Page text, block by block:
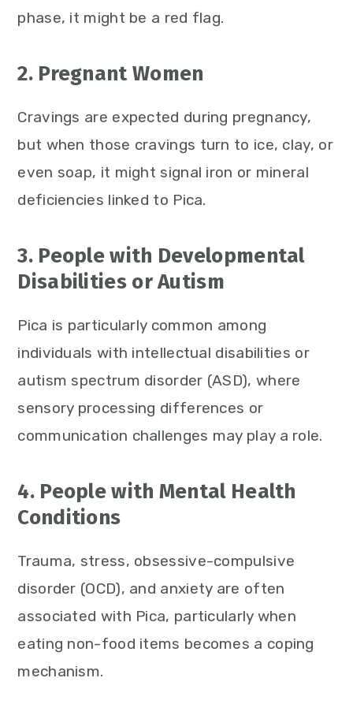
phase, it might be a red flag.
2. Pregnant Women
Cravings are expected during pregnancy,
but when those cravings turn to ice, clay, or
even soap, it might signal iron or mineral
deficiencies linked to Pica.
3. People with Developmental
Disabilities or Autism
Pica is particularly common among
individuals with intellectual disabilities or
autism spectrum disorder (ASD), where
sensory processing differences or
communication challenges may play a role.
4. People with Mental Health
Conditions
Trauma, stress, obsessive-compulsive
disorder (OCD), and anxiety are often
associated with Pica, particularly when
eating non-food items becomes a coping
mechanism.